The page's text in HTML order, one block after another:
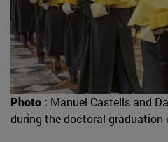
Photo : Manuel Castells and
during the doctoral graduation